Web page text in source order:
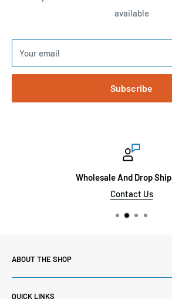
available
Your email
Subscribe
Wholesale And Drop
Contact Us
ABOUT THE SHOP
QUICK LINKS